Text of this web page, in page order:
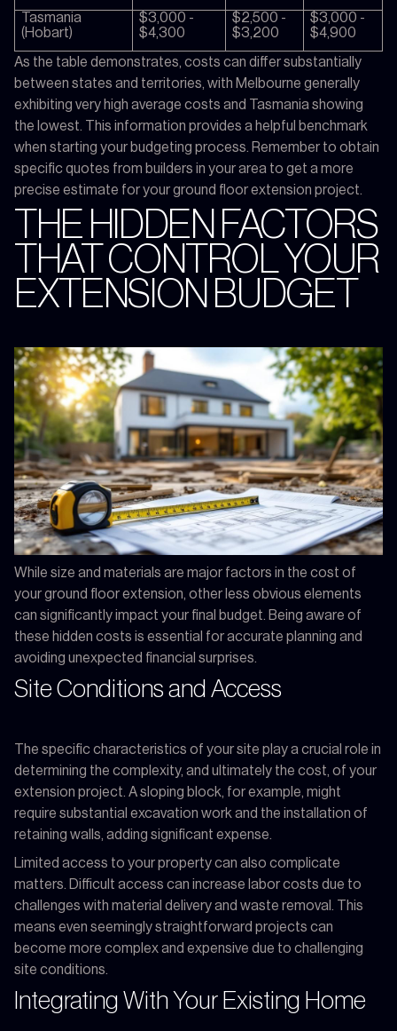
Tasmania
(Hobart)
$3,000 -
$4,300
$2,500 -
$3,200
$3,000 -
$4,900
As the table demonstrates, costs can differ substantially
between states and territories, with Melbourne generally
exhibiting very high average costs and Tasmania showing
the lowest. This information provides a helpful benchmark
when starting your budgeting process. Remember to obtain
specific quotes from builders in your area to get a more
precise estimate for your ground floor extension project.
THE HIDDEN FACTORS
THAT CONTROL YOUR
EXTENSION BUDGET
While size and materials are major factors in the cost of
your ground floor extension, other less obvious elements
can significantly impact your final budget. Being aware of
these hidden costs is essential for accurate planning and
avoiding unexpected financial surprises.
Site Conditions and Access
The specific characteristics of your site play a crucial role in
determining the complexity, and ultimately the cost, of your
extension project. A sloping block, for example, might
require substantial excavation work and the installation of
retaining walls, adding significant expense.
Limited access to your property can also complicate
matters. Difficult access can increase labor costs due to
challenges with material delivery and waste removal. This
means even seemingly straightforward projects can
become more complex and expensive due to challenging
site conditions.
Integrating With Your Existing Home